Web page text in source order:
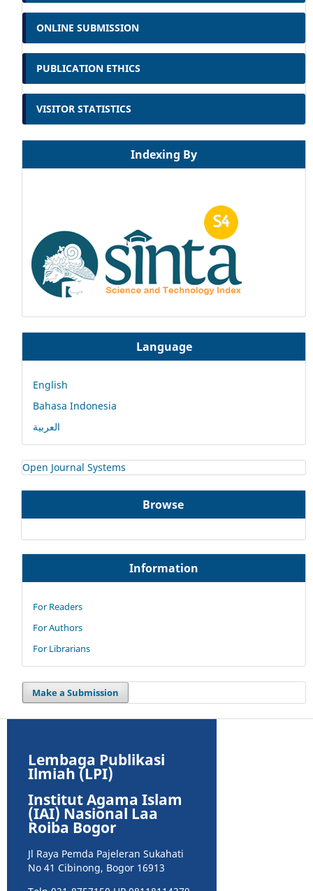
ONLINE SUBMISSION
PUBLICATION ETHICS
VISITOR STATISTICS
Indexing By
Language
English
Bahasa Indonesia
العربية
Open Journal Systems
Browse
Information
For Readers
For Authors
For Librarians
Make a Submission
Lembaga Publikasi
Ilmiah (LPI)
Institut Agama Islam
(IAI) Nasional Laa
Roiba Bogor
Jl Raya Pemda Pajeleran Sukahati
No 41 Cibinong, Bogor 16913